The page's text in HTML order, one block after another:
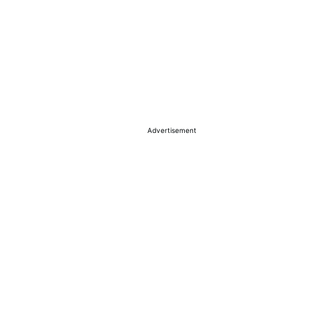
Advertisement